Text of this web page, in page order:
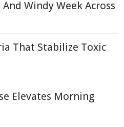
Windy Week Across
That Stabilize Toxic
Elevates Morning